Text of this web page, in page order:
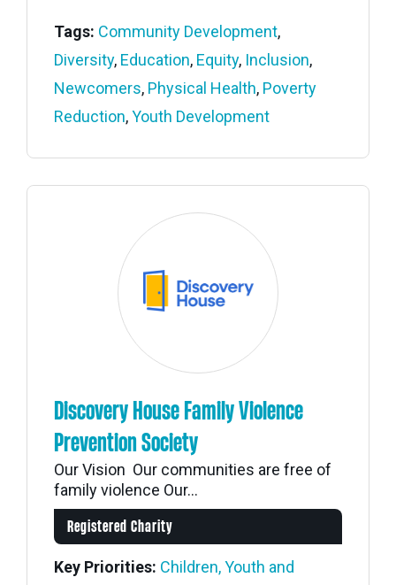
Tags: Community Development,
Diversity, Education, Equity, Inclusion,
Newcomers, Physical Health, Poverty
Reduction,Youth Development
Discovery House Family Violence
Prevention Society
Our Vision Our communities are free of
family violence Our...
Registered Charity
Key Priorities: Children, Youth and